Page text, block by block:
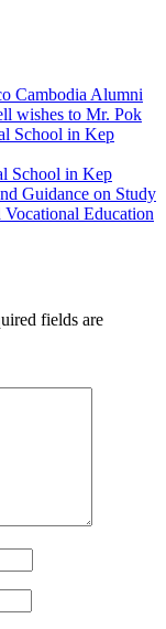
Cambodia Alumni
wishes to Mr. Pok
School in Kep
School in Kep
Guidance on Study
Education
fields are